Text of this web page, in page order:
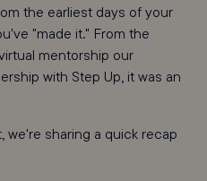
the earliest days of your
"made it." From the
mentorship our
with Step Up, it was an
we're sharing a quick recap